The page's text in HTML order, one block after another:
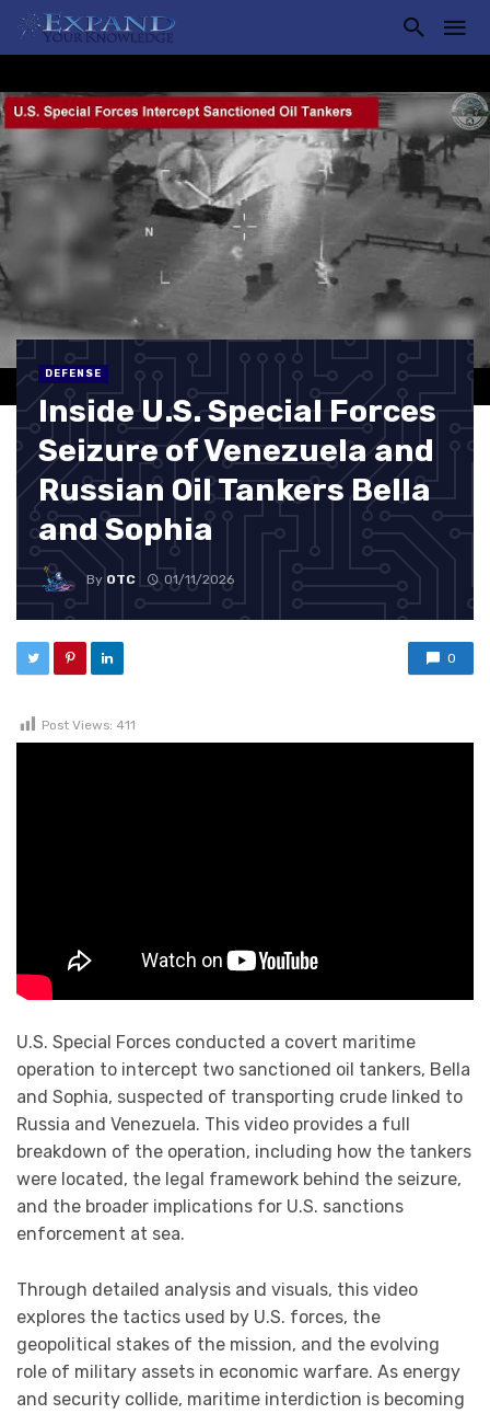
DEFENSE
Inside U.S. Special Forces
Seizure of Venezuela and
Russian Oil Tankers Bella
and Sophia
By OTC 01/11/2026
0
Post Views: 411
U.S. Special Forces conducted a covert maritime
operation to intercept two sanctioned oil tankers, Bella
and Sophia, suspected of transporting crude linked to
Russia and Venezuela. This video provides a full
breakdown of the operation, including how the tankers
were located, the legal framework behind the seizure,
and the broader implications for U.S. sanctions
enforcement at sea.
Through detailed analysis and visuals, this video
explores the tactics used by U.S. forces, the
geopolitical stakes of the mission, and the evolving
role of military assets in economic warfare. As energy
and security collide, maritime interdiction is becoming